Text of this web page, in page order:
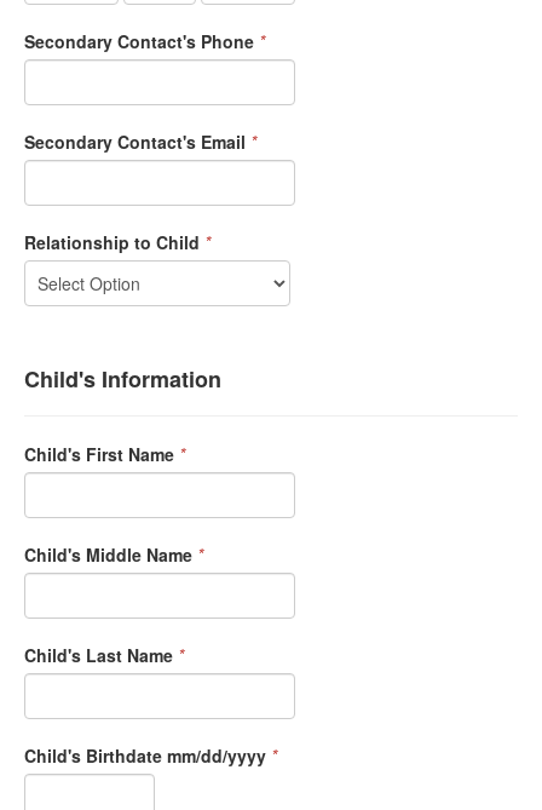
Secondary Contact's Phone *
Secondary Contact's Email *
Relationship to Child *
Child's Information
Child's First Name *
Child's Middle Name *
Child's Last Name *
Child's Birthdate mm/dd/yyyy *